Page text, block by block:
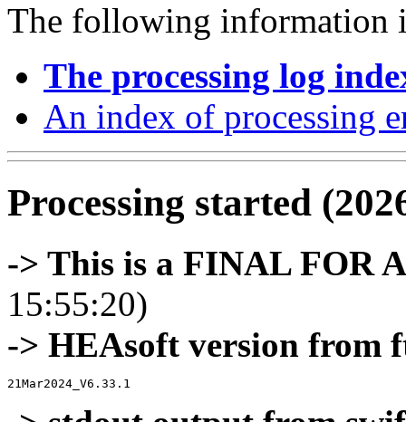
The following information
The processing log
An index of processing
Processing started
-> This is a FINAL FOR
15:55:20)
-> HEAsoft version from